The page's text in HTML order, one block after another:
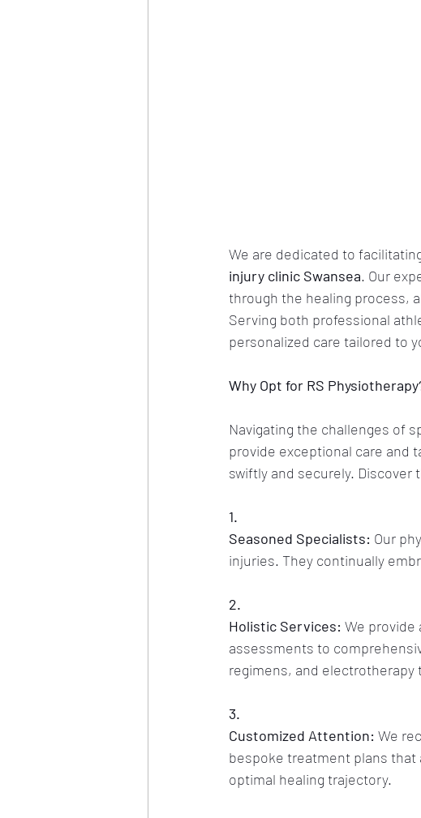
We are dedicated to
injury clinic Swansea. Our
through the healing process,
Serving both professional
personalized care tailored to
Why Opt for RS
Navigating the challenges of
provide exceptional care and
swiftly and securely.
1.
Seasoned Specialists: Our
injuries. They continually
2.
Holistic Services: We
assessments to
regimens, and electrotherapy
3.
Customized Attention: We
bespoke treatment plans that
optimal healing trajectory.